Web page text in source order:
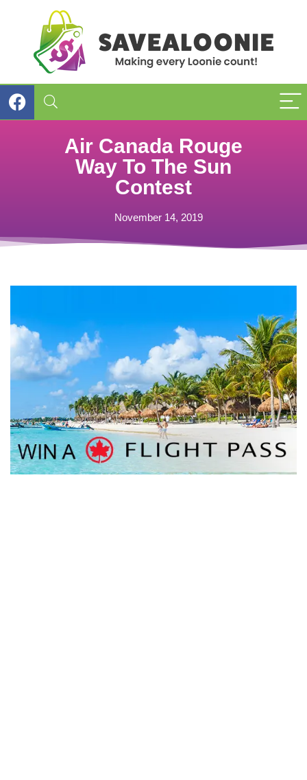
Air Canada Rouge
Way To The Sun
Contest
November 14, 2019